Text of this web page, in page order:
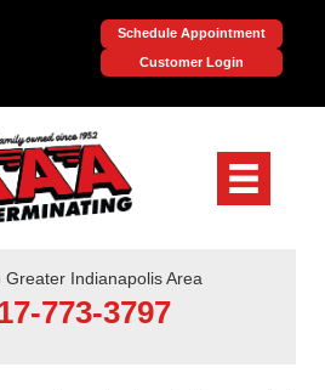
Schedule Appointment
Customer Login
Greater Indianapolis Area
773-3797